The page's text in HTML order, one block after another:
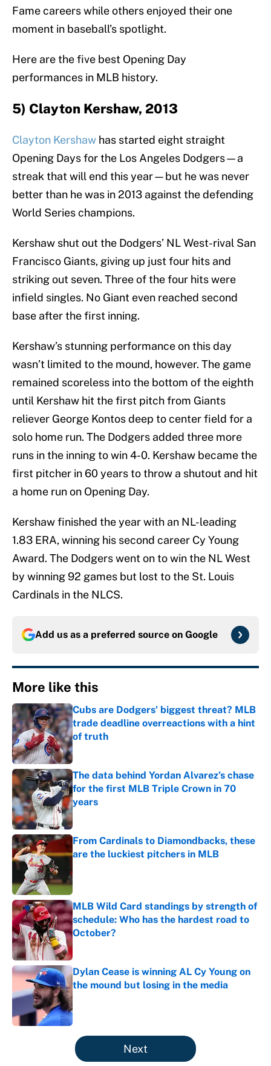
Fame careers while others enjoyed their one
moment in baseball’s spotlight.
Here are the five best Opening Day
performances in MLB history.
5) Clayton Kershaw, 2013
Clayton Kershaw has started eight straight
Opening Days for the Los Angeles Dodgers—a
streak that will end this year—but he was never
better than he was in 2013 against the defending
World Series champions.
Kershaw shut out the Dodgers’ NL West-rival San
Francisco Giants, giving up just four hits and
striking out seven. Three of the four hits were
infield singles. No Giant even reached second
base after the first inning.
Kershaw’s stunning performance on this day
wasn’t limited to the mound, however. The game
remained scoreless into the bottom of the eighth
until Kershaw hit the first pitch from Giants
reliever George Kontos deep to center field for a
solo home run. The Dodgers added three more
runs in the inning to win 4-0. Kershaw became the
first pitcher in 60 years to throw a shutout and hit
a home run on Opening Day.
Kershaw finished the year with an NL-leading
1.83 ERA, winning his second career Cy Young
Award. The Dodgers went on to win the NL West
by winning 92 games but lost to the St. Louis
Cardinals in the NLCS.
Add us as a preferred source on Google
More like this
Cubs are Dodgers' biggest threat? MLB
trade deadline overreactions with a hint
of truth
Published by on Invalid Date
The data behind Yordan Alvarez’s chase
for the first MLB Triple Crown in 70
years
Published by on Invalid Date
From Cardinals to Diamondbacks, these
are the luckiest pitchers in MLB
Published by on Invalid Date
MLB Wild Card standings by strength of
schedule: Who has the hardest road to
October?
Published by on Invalid Date
Dylan Cease is winning AL Cy Young on
the mound but losing in the media
Published by on Invalid Date
5 related articles loaded
Next